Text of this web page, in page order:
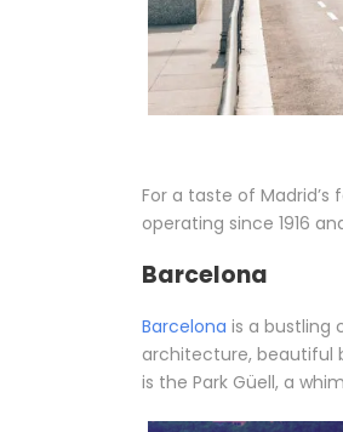
For a taste of
operating since 1916
Barcelona
Barcelona is a bustling
architecture, beautiful
is the Park Güell, a